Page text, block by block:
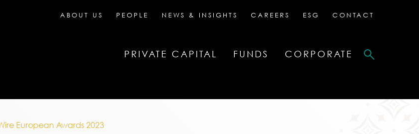
ABOUT US PEOPLE NEWS & INSIGHTS CAREERS ESG CONTACT
PRIVATE CAPITAL FUNDS CORPORATE
European Awards 2023